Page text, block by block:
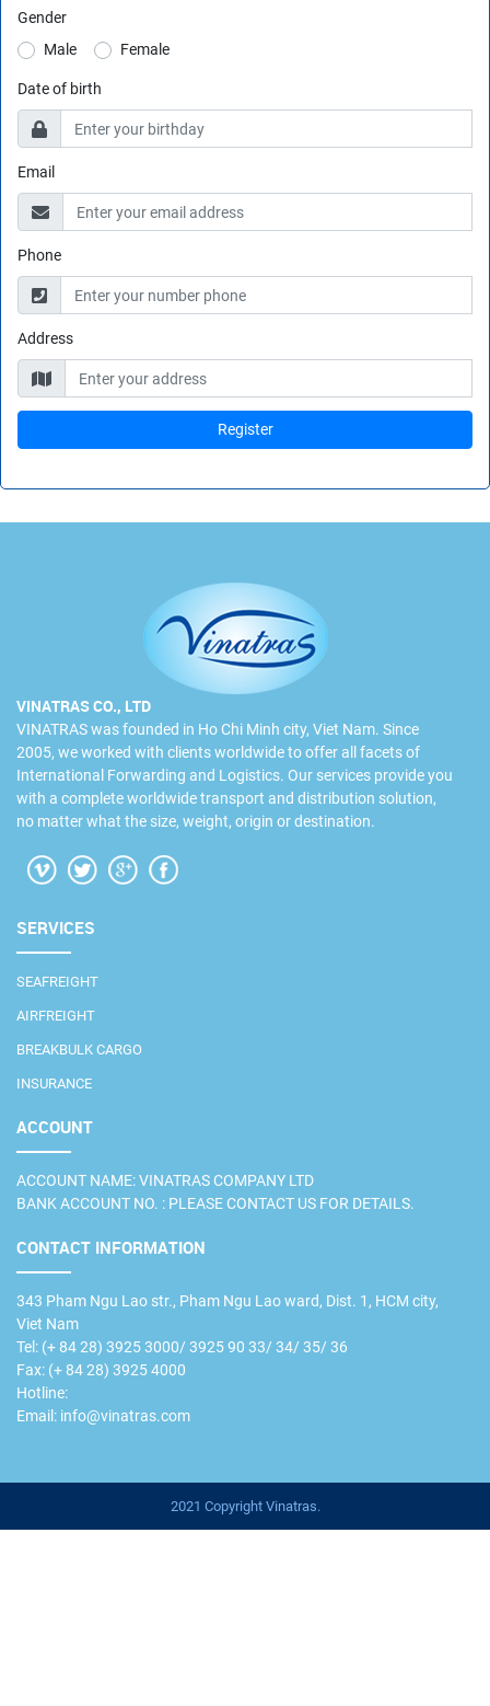
Gender
Male
Female
Date of birth
Email
Phone
Address
VINATRAS CO., LTD
VINATRAS was founded in Ho Chi Minh city, Viet Nam. Since
2005, we worked with clients worldwide to offer all facets of
International Forwarding and Logistics. Our services provide you
with a complete worldwide transport and distribution solution,
no matter what the size, weight, origin or destination.
SERVICES
SEAFREIGHT
AIRFREIGHT
BREAKBULK CARGO
INSURANCE
ACCOUNT
ACCOUNT NAME: VINATRAS COMPANY LTD
BANK ACCOUNT NO. : PLEASE CONTACT US FOR DETAILS.
CONTACT INFORMATION
343 Pham Ngu Lao str., Pham Ngu Lao ward, Dist. 1, HCM city,
Viet Nam
Tel: (+ 84 28) 3925 3000/ 3925 90 33/ 34/ 35/ 36
Fax: (+ 84 28) 3925 4000
Hotline:
Email: info@vinatras.com
2021 Copyright Vinatras.